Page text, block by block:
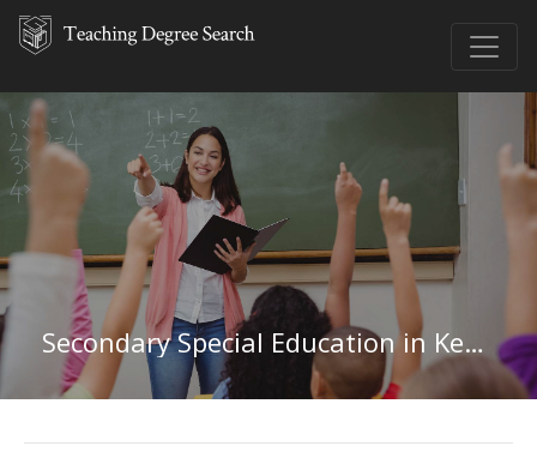
Secondary Special Education in Kentucky